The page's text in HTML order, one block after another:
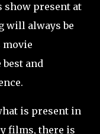
show present at
will always be
movie
and
is present in
films, there is